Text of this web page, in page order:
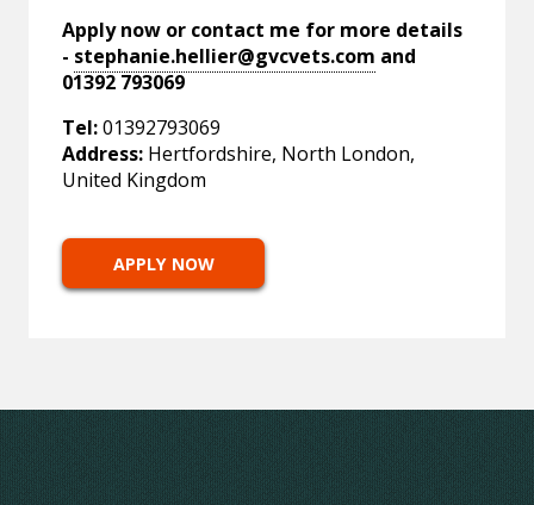
Apply now or contact me for more details
- stephanie.hellier@gvcvets.com and
01392 793069
Tel:01392793069
Address: Hertfordshire, North London,
United Kingdom
APPLY NOW